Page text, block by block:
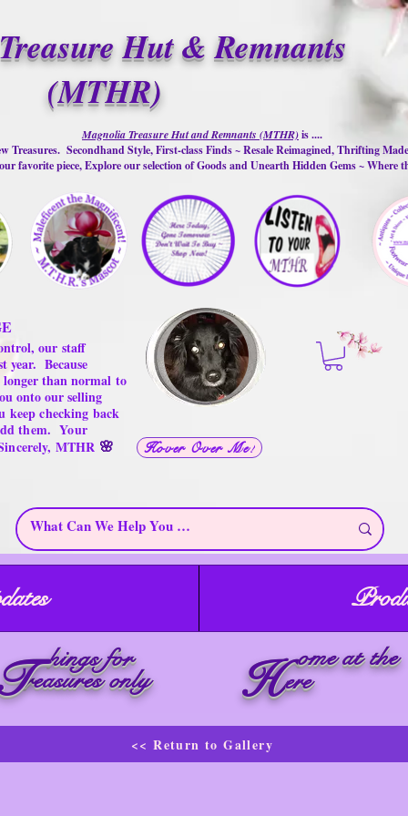
Hut & Remnants
(MTHR)
Hover Over Me!
Magnolia Treasure Hut and Remnants (MTHR)is ....
Treasures. Secondhand Style, First-class Finds ~ Resale Reimagined, Thrifting
favorite piece, Explore our selection of Goods and Unearth Hidden Gems ~ Where
our staff
year. Because
than normal to
onto our selling
keep checking back
them. Your
MTHR 🌸
reasures only
hings for H ome at the
ere
<< Return to Gallery